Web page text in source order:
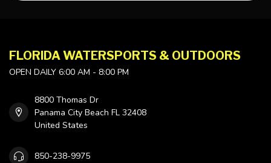
FLORIDA WATERSPORTS & OUTDOORS
OPEN DAILY 6:00 AM - 8:00 PM
8800 Thomas Dr
Panama City Beach FL 32408
United States
850-238-9975